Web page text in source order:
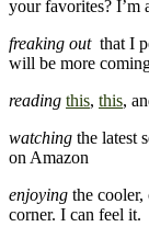
your favorites? I’m
freaking out that I
will be more
reading this, this,
watching the latest
on Amazon
enjoying the
corner. I can feel it.